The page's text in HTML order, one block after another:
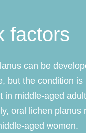
factors
can be
but the condition is
in middle-aged
oral lichen planus
aged women.